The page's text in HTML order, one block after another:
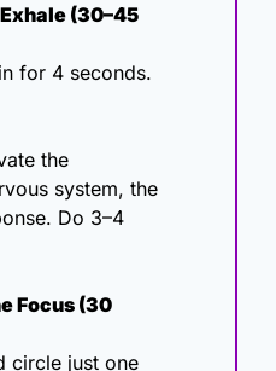
(30–45
for 4 seconds.
the
system, the
Do 3–4
Focus (30
circle just one